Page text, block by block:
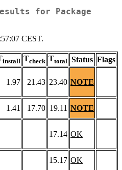
for Package
CEST.
install Tcheck Ttotal Status Flags
1.97 21.43 23.40 NOTE
1.41 17.70 19.11 NOTE
17.14 OK
15.17 OK